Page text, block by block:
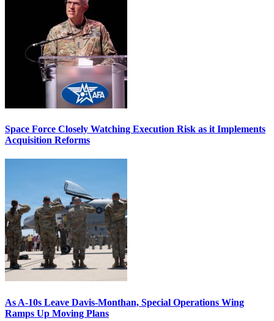
Space Force Closely Watching Execution Risk as it Implements
Acquisition Reforms
As A-10s Leave Davis-Monthan, Special Operations Wing
Ramps Up Moving Plans